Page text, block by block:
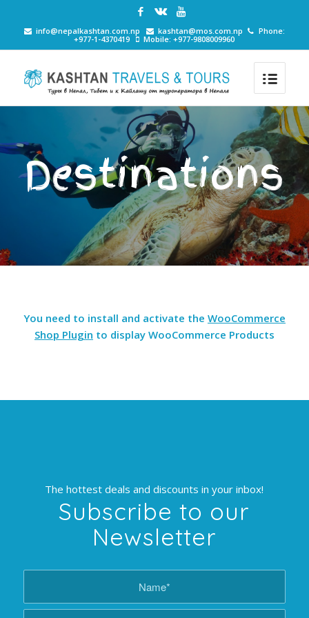
info@nepalkashtan.com.np kashtan@mos.com.np
Phone:
+977-1-4370419
Mobile: +977-9808009960
Destinations
You need to install and activate the WooCommerce
Shop Plugin to display WooCommerce Products
The hottest deals and discounts in your inbox!
Subscribe to our
Newsletter